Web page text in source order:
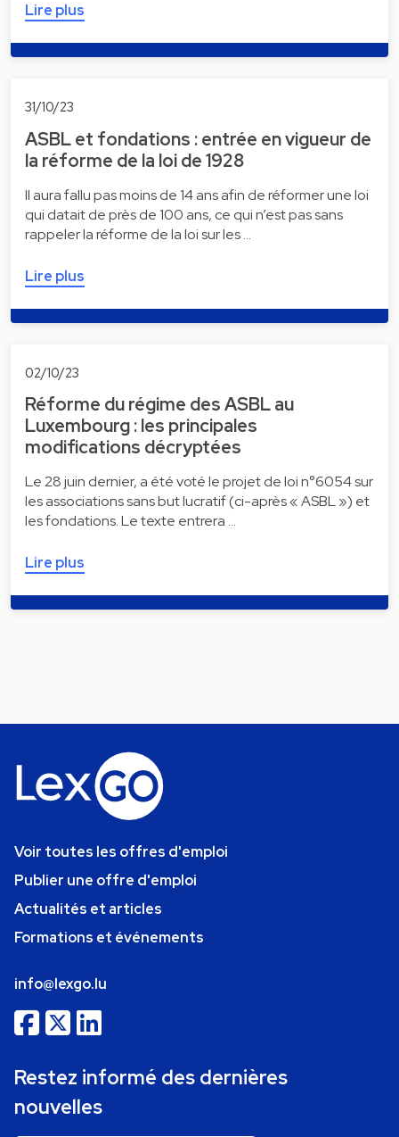
Lire plus
31/10/23
ASBL et fondations : entrée en vigueur de
la réforme de la loi de 1928
Il aura fallu pas moins de 14 ans afin de réformer une loi
qui datait de près de 100 ans, ce qui n’est pas sans
rappeler la réforme de la loi sur les …
Lire plus
02/10/23
Réforme du régime des ASBL au
Luxembourg : les principales
modifications décryptées
Le 28 juin dernier, a été voté le projet de loi n°6054 sur
les associations sans but lucratif (ci-après « ASBL ») et
les fondations. Le texte entrera …
Lire plus
Voir toutes les offres d'emploi
Publier une offre d'emploi
Actualités et articles
Formations et événements
info@lexgo.lu
Restez informé des dernières
nouvelles